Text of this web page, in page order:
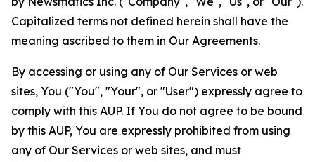
Capitalized terms not defined herein shall have the
meaning ascribed to them in Our Agreements.
By accessing or using any of Our Services or web
sites, You ("You", "Your", or "User") expressly agree to
comply with this AUP. If You do not agree to be bound
by this AUP, You are expressly prohibited from using
any of Our Services or web sites, and must